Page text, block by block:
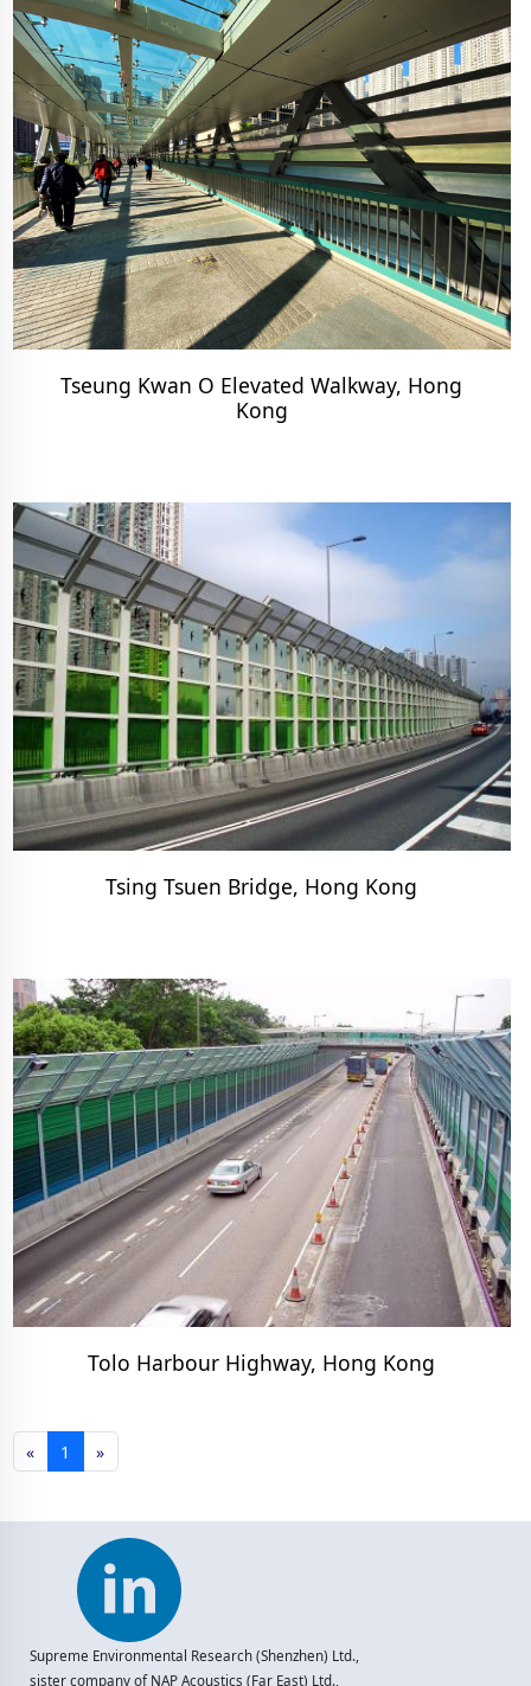
Tseung Kwan O Elevated Walkway, Hong
Kong
Tsing Tsuen Bridge, Hong Kong
Tolo Harbour Highway, Hong Kong
« 1 »
Supreme Environmental Research (Shenzhen) Ltd.,
sister company of NAP Acoustics (Far East) Ltd.,